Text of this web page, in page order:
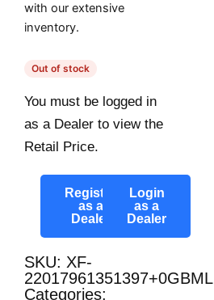
with our extensive
inventory.
Out of stock
You must be logged in
as a Dealer to view the
Retail Price.
Register
as a
Dealer
Login
as a
Dealer
SKU: XF-
22017961351397+0GBML
Categories: